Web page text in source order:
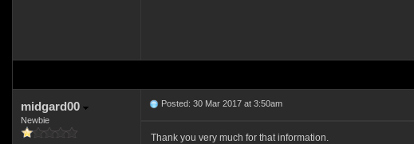
midgard00
Newbie
Posted: 30 Mar 2017 at 3:50am
Thank you very much for that information.